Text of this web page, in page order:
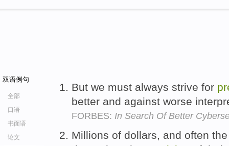
双语例句
全部
口语
书面语
论文
But we must always strive for
better and against worse
FORBES: In Search Of Better
Millions of dollars, and often